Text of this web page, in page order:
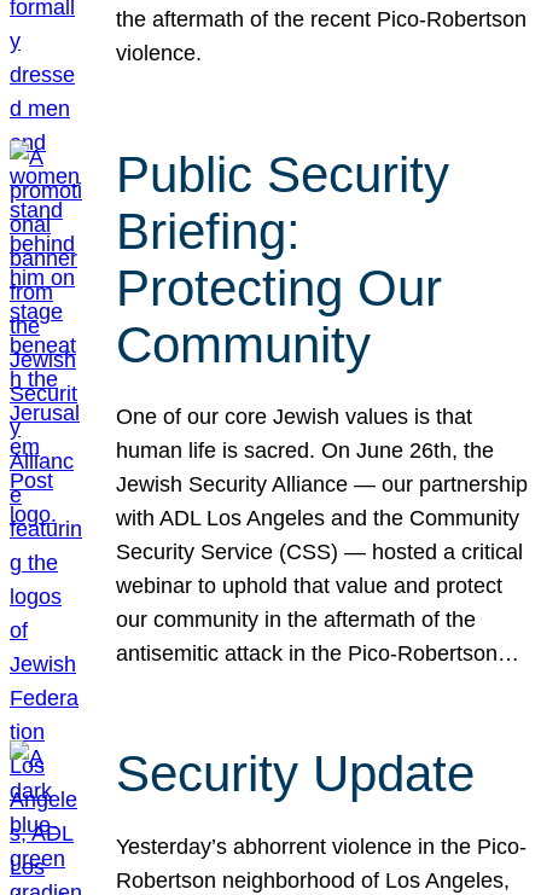
the aftermath of the recent Pico-Robertson
violence.
Public Security
Briefing:
Protecting Our
Community
One of our core Jewish values is that
human life is sacred. On June 26th, the
Jewish Security Alliance — our partnership
with ADL Los Angeles and the Community
Security Service (CSS) — hosted a critical
webinar to uphold that value and protect
our community in the aftermath of the
antisemitic attack in the Pico-Robertson…
Security Update
Yesterday’s abhorrent violence in the Pico-
Robertson neighborhood of Los Angeles,